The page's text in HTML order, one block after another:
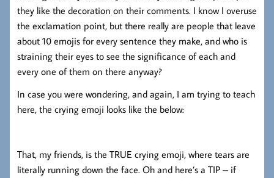
they like the decoration on their comments. I know I overuse
the exclamation point, but there really are people that leave
about 10 emojis for every sentence they make, and who is
straining their eyes to see the significance of each and
every one of them on there anyway?
In case you were wondering, and again, I am trying to teach
here, the crying emoji looks like the below:
That, my friends, is the TRUE crying emoji, where tears are
literally running down the face. Oh and here’s a TIP – if